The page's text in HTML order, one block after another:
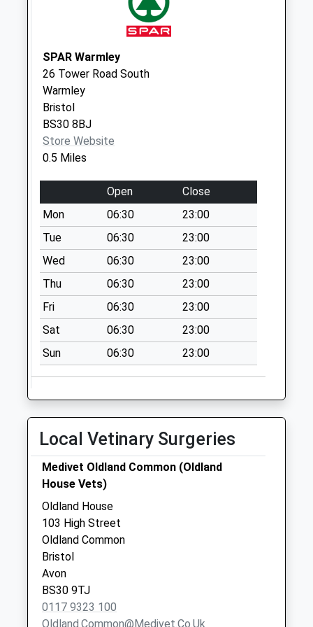
Farlawn / Orchard
No More
Collections Today
Weekday Last
Collection:09:00
Saturday Last
Collection:07:00
No More
Collections Today
Weekday Last
Collection:09:00
Saturday Last
Collection:07:00
Parkwall Road Bs30
8Ha
No More
Collections Today
Weekday Last
Collection:09:00
Collection:07:00
Tower Road North
Bs30 8Xp
No More
Collections Today
Weekday Last
Collection:09:00
Saturday Last
Collection:07:00
Fairoaks
(Longbeach Road)
SPAR Warmley
26 Tower Road South
Warmley
Bristol
BS30 8BJ
Store Website
0.5 Miles
Open
Close
Mon
06:30
23:00
Tue
06:30
23:00
Wed
06:30
23:00
Thu
06:30
23:00
Fri
06:30
23:00
Sat
06:30
23:00
Sun
06:30 23:00
Local Vetinary Surgeries
Medivet Oldland Common (Oldland
House Vets)
Oldland House
103 High Street
Oldland Common
Bristol
Avon
BS30 9TJ
0117 9323 100
Oldland.common@medivet.co.uk